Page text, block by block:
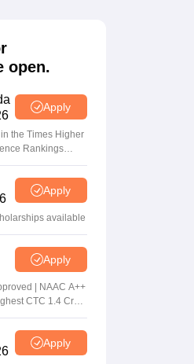
open.
Apply
the Times Higher
Rankings
Apply
available
Apply
| NAAC A++
CTC 1.4 Cr
Apply